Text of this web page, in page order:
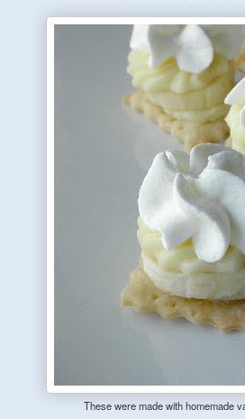
These were made with homemade